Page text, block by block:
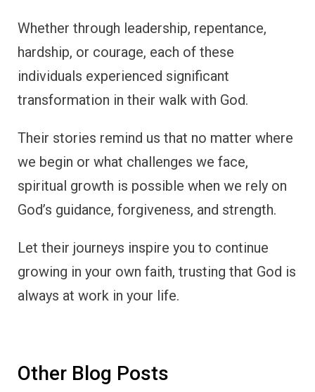
Whether through leadership, repentance,
hardship, or courage, each of these
individuals experienced significant
transformation in their walk with God.
Their stories remind us that no matter where
we begin or what challenges we face,
spiritual growth is possible when we rely on
God’s guidance, forgiveness, and strength.
Let their journeys inspire you to continue
growing in your own faith, trusting that God is
always at work in your life.
Other Blog Posts